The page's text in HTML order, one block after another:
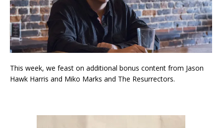
This week, we feast on additional bonus content from Jason
Hawk Harris and Miko Marks and The Resurrectors.